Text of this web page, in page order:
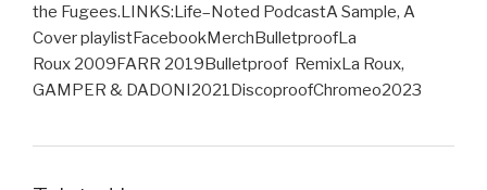
the Fugees.LINKS:Life–Noted PodcastA Sample, A
Cover playlistFacebookMerchBulletproofLa
Roux 2009FARR 2019Bulletproof RemixLa Roux,
GAMPER & DADONI2021DiscoproofChromeo2023